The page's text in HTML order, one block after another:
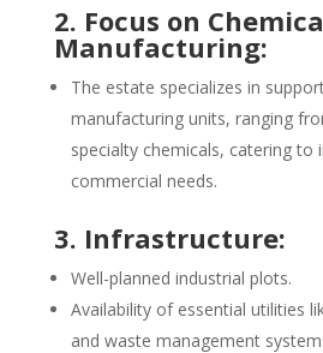
2. Focus on
Manufacturing:
The estate specializes in
manufacturing units, ranging
specialty chemicals, catering to
commercial needs.
3. Infrastructure:
Well-planned industrial plots.
Availability of essential utilities
and waste management